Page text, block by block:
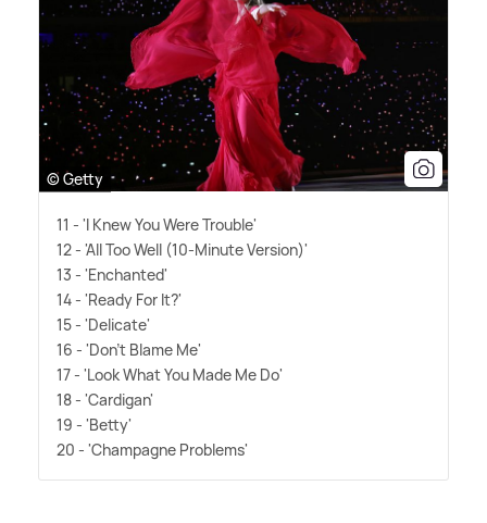
© Getty
11 - 'I Knew You Were Trouble'
12 - 'All Too Well (10-Minute Version)'
13 - 'Enchanted'
14 - 'Ready For It?'
15 - 'Delicate'
16 - 'Don't Blame Me'
17 - 'Look What You Made Me Do'
18 - 'Cardigan'
19 - 'Betty'
20 - 'Champagne Problems'